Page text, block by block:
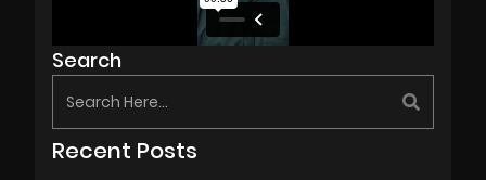
Search
Recent Posts